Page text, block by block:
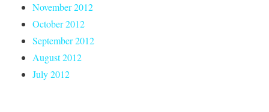
November 2012
October 2012
September 2012
August 2012
July 2012